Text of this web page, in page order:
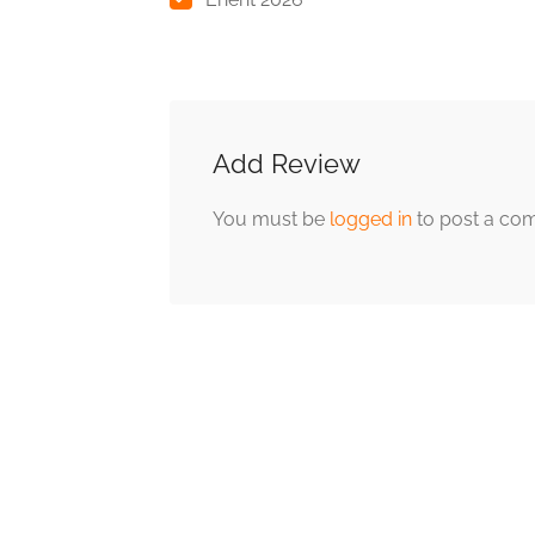
Add Review
You must be logged in to post a